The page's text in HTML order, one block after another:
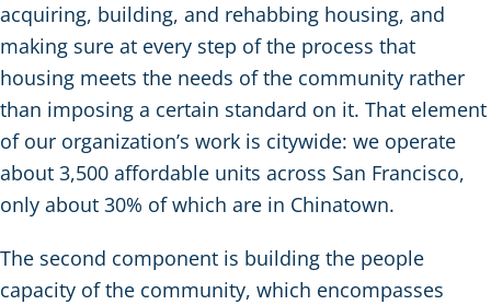
acquiring, building, and rehabbing housing, and
making sure at every step of the process that
housing meets the needs of the community rather
than imposing a certain standard on it. That element
of our organization’s work is citywide: we operate
about 3,500 affordable units across San Francisco,
only about 30% of which are in Chinatown.
The second component is building the people
capacity of the community, which encompasses